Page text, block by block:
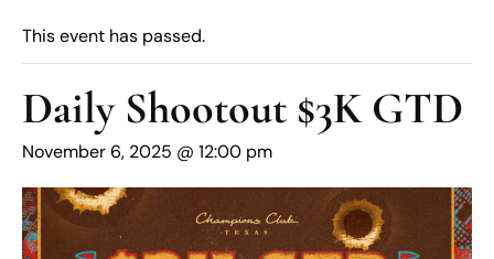
This event has passed.
Daily Shootout $3K GTD
November 6, 2025 @ 12:00 pm